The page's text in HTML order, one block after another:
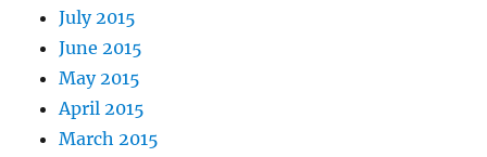
July 2015
June 2015
May 2015
April 2015
March 2015